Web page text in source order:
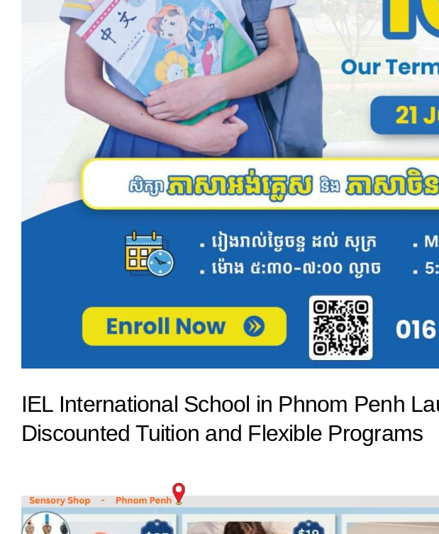
IEL International School in Phnom Penh
Discounted Tuition and Flexible Programs